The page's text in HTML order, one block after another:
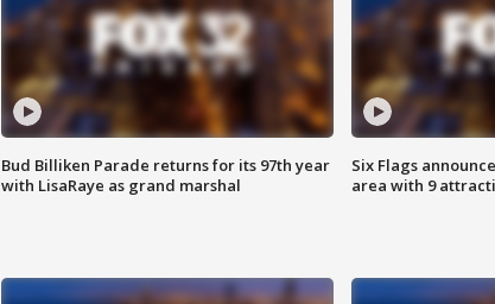
Bud Billiken Parade returns for its 97th year
with LisaRaye as grand marshal
Six Flags
area with 9